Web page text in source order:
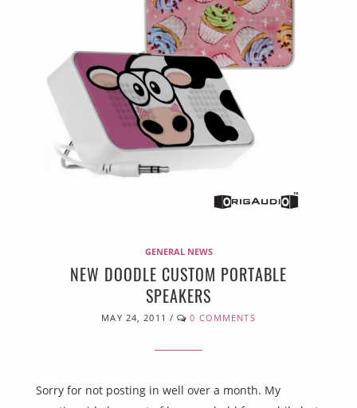
GENERAL NEWS
NEW DOODLE CUSTOM PORTABLE
SPEAKERS
MAY 24, 2011 / 0 COMMENTS
Sorry for not posting in well over a month. My